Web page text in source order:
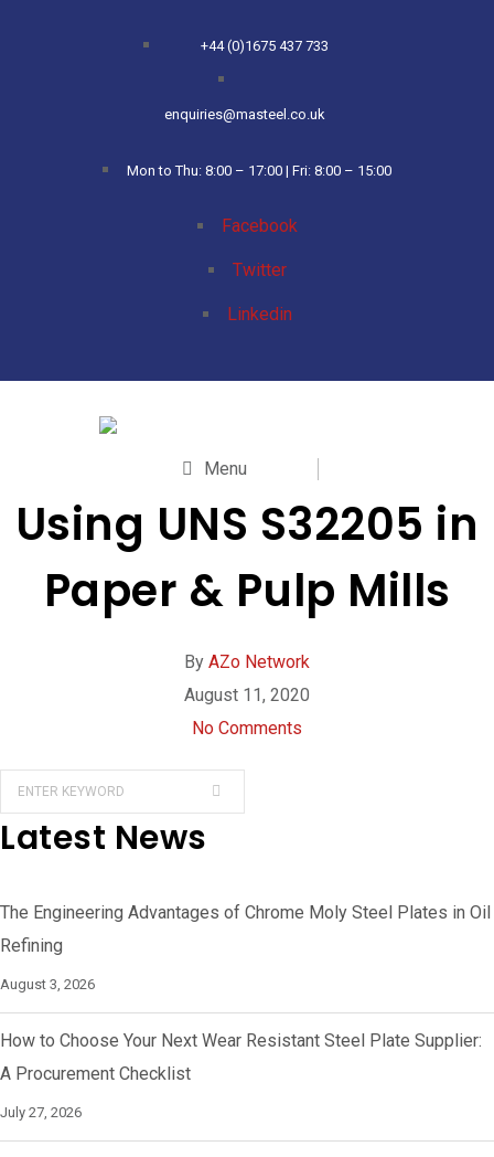
+44 (0)1675 437 733
enquiries@masteel.co.uk
Mon to Thu: 8:00 – 17:00 | Fri: 8:00 – 15:00
Facebook
Twitter
Linkedin
Menu
Using UNS S32205 in
Paper & Pulp Mills
By AZo Network
August 11, 2020
No Comments
Latest News
The Engineering Advantages of Chrome Moly Steel Plates in Oil
Refining
August 3, 2026
How to Choose Your Next Wear Resistant Steel Plate Supplier:
A Procurement Checklist
July 27, 2026